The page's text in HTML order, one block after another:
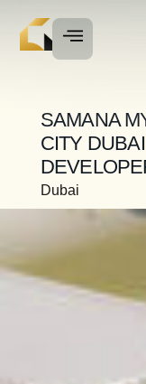
SAMANA
CITY
Dubai